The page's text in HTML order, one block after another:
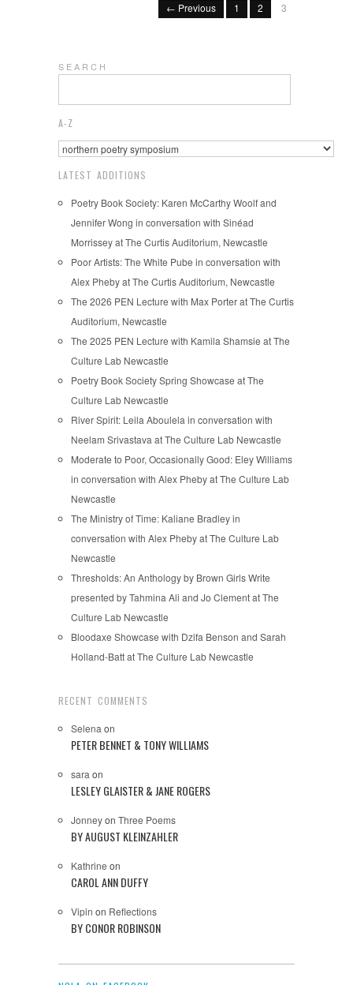
← Previous 1 2 3
S E A R C H
A-Z
LATEST ADDITIONS
Poetry Book Society: Karen McCarthy Woolf and
Jennifer Wong in conversation with Sinéad
Morrissey at The Curtis Auditorium, Newcastle
Poor Artists: The White Pube in conversation with
Alex Pheby at The Curtis Auditorium, Newcastle
The 2026 PEN Lecture with Max Porter at The Curtis
Auditorium, Newcastle
The 2025 PEN Lecture with Kamila Shamsie at The
Culture Lab Newcastle
Poetry Book Society Spring Showcase at The
Culture Lab Newcastle
River Spirit: Leila Aboulela in conversation with
Neelam Srivastava at The Culture Lab Newcastle
Moderate to Poor, Occasionally Good: Eley Williams
in conversation with Alex Pheby at The Culture Lab
Newcastle
The Ministry of Time: Kaliane Bradley in
conversation with Alex Pheby at The Culture Lab
Newcastle
Thresholds: An Anthology by Brown Girls Write
presented by Tahmina Ali and Jo Clement at The
Culture Lab Newcastle
Bloodaxe Showcase with Dzifa Benson and Sarah
Holland-Batt at The Culture Lab Newcastle
RECENT COMMENTS
Selena on
PETER BENNET & TONY WILLIAMS
sara on
LESLEY GLAISTER & JANE ROGERS
Jonneyon Three Poems
BY AUGUST KLEINZAHLER
Kathrine on
CAROL ANN DUFFY
Vipin on Reflections
BY CONOR ROBINSON